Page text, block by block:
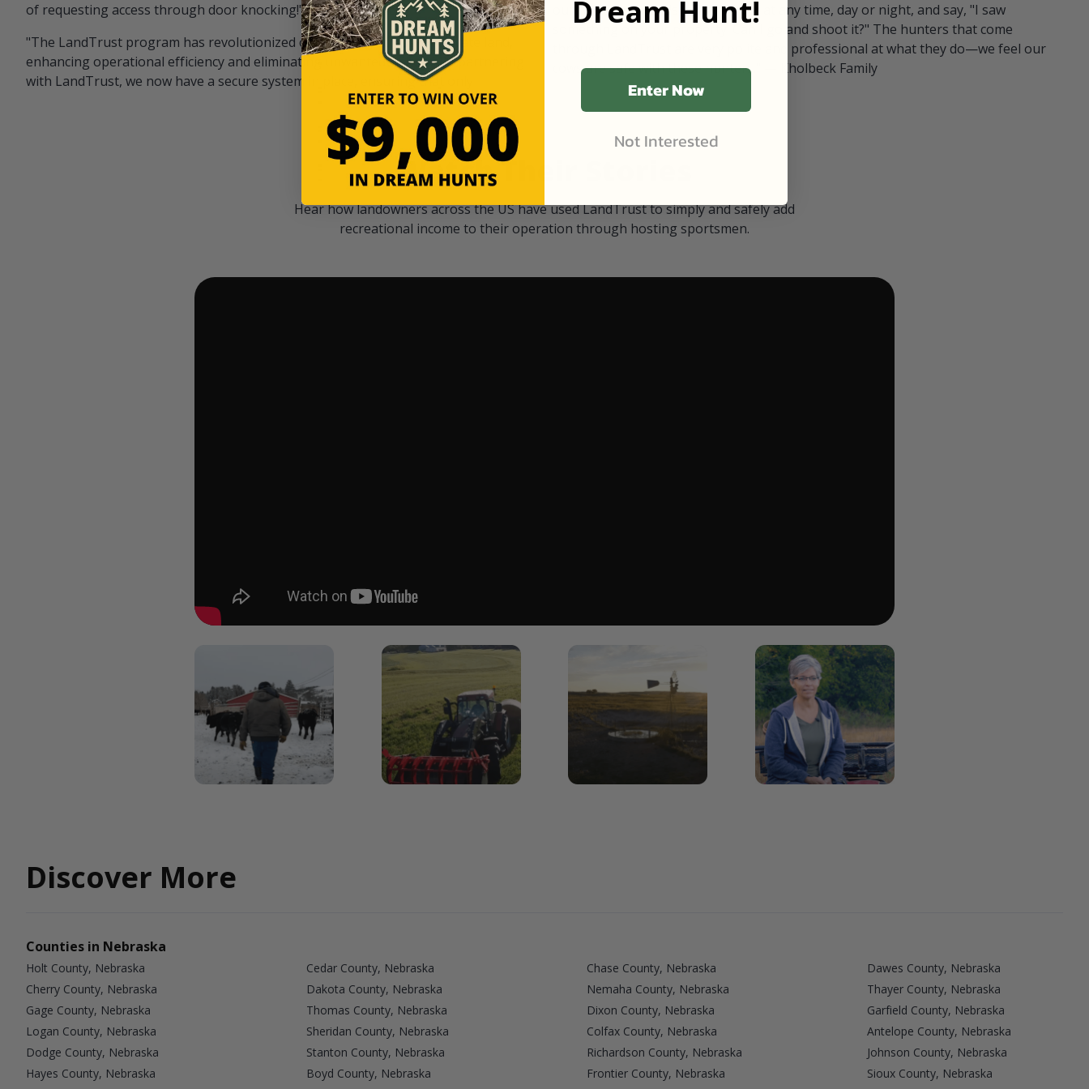
of requesting access through door knocking!" — Bayard Black
"The LandTrust program has revolutionized our hunting access on private land,
enhancing operational efficiency and eliminating unwanted visitors. By partnering
with LandTrust, we now have a secure system in place, ensuring that only
our "October friends." They pull in at any time, day or night, and say, "I saw
something on your property. Can I go and shoot it?" The hunters that come
through LandTrust are very polite and professional at what they do—we feel our
cows are safe with these hunters." — Kholbeck Family
Watch Their Stories
Hear how landowners across the US have used LandTrust to simply and safely add
recreational income to their operation through hosting sportsmen.
Discover More
Counties in Nebraska
Holt County, Nebraska Cedar County, Nebraska Chase County, Nebraska
Dawes County, Nebraska
Cherry County, Nebraska
Dakota County, Nebraska Nemaha County, Nebraska
Thayer County, Nebraska
Gage County, Nebraska
Thomas County, Nebraska Dixon County, Nebraska
Garfield County, Nebraska
Logan County, Nebraska
Sheridan County, Nebraska Colfax County, Nebraska
Antelope County, Nebraska
Dodge County, Nebraska
Stanton County, Nebraska Richardson County, Nebraska
Johnson County, Nebraska
Hayes County, Nebraska
Boyd County, Nebraska Frontier County, Nebraska
Sioux County, Nebraska
Dream Hunt!
Enter Now
Not Interested